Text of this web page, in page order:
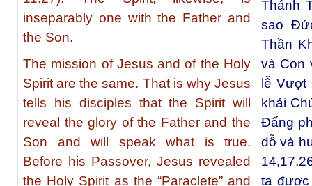
inseparably one with the Father and
the Son.
The mission of Jesus and of the Holy
Spirit are the same. That is why Jesus
tells his disciples that the Spirit will
reveal the glory of the Father and the
Son and will speak what is true.
Before his Passover, Jesus revealed
the Holy Spirit as the “Paraclete” and
Thánh
sao
Thần
và Con
lễ Vượt
khải
Đấng
dỗ và
ta được